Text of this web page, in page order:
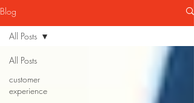
Blog
All Posts
customer
experience
All Posts